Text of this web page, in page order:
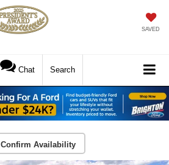
SAVED
Chat Search
Confirm Availability